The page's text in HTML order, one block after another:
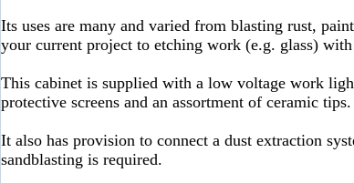
Its uses are many and varied from blasting rust,
your current project to etching work (e.g. glass)
This cabinet is supplied with a low voltage work
protective screens and an assortment of ceramic tips.
It also has provision to connect a dust extraction
sandblasting is required.